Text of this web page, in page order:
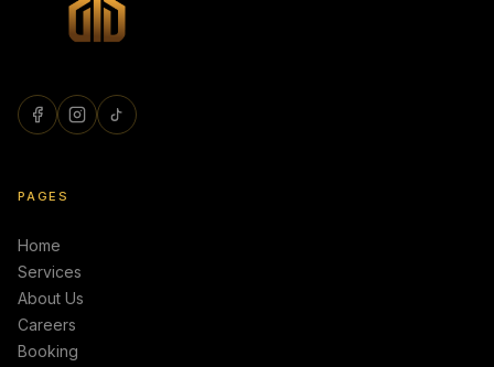
PAGES
Home
Services
About Us
Careers
Booking